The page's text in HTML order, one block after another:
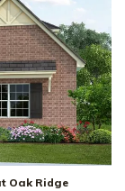
Oak Ridge